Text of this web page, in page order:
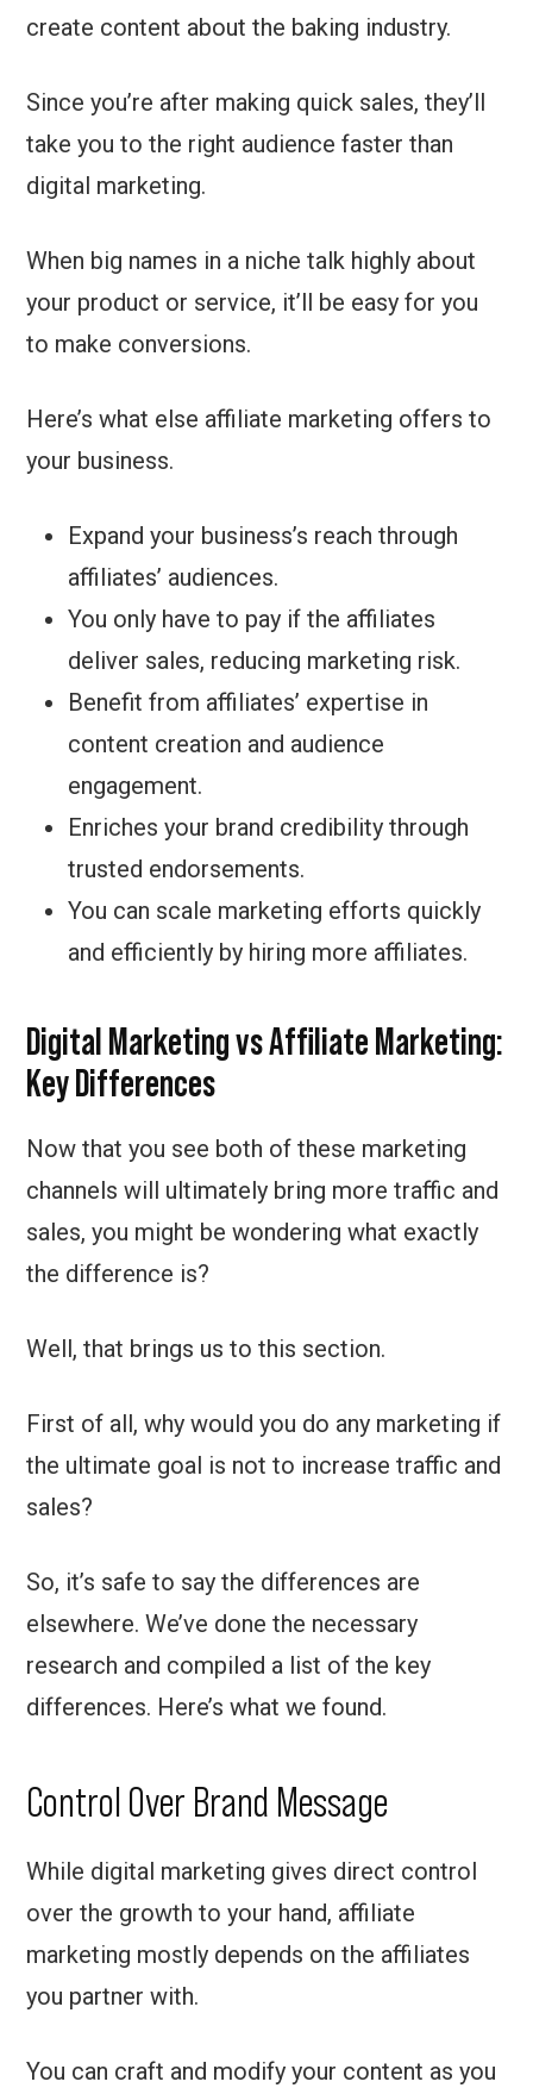
create content about the baking industry.
Since you’re after making quick sales, they’ll
take you to the right audience faster than
digital marketing.
When big names in a niche talk highly about
your product or service, it’ll be easy for you
to make conversions.
Here’s what else affiliate marketing offers to
your business.
Expand your business’s reach through
affiliates’ audiences.
You only have to pay if the affiliates
deliver sales, reducing marketing risk.
Benefit from affiliates’ expertise in
content creation and audience
engagement.
Enriches your brand credibility through
trusted endorsements.
You can scale marketing efforts quickly
and efficiently by hiring more affiliates.
Digital Marketing vs Affiliate Marketing:
Key Differences
Now that you see both of these marketing
channels will ultimately bring more traffic and
sales, you might be wondering what exactly
the difference is?
Well, that brings us to this section.
First of all, why would you do any marketing if
the ultimate goal is not to increase traffic and
sales?
So, it’s safe to say the differences are
elsewhere. We’ve done the necessary
research and compiled a list of the key
differences. Here’s what we found.
Control Over Brand Message
While digital marketing gives direct control
over the growth to your hand, affiliate
marketing mostly depends on the affiliates
you partner with.
You can craft and modify your content as you